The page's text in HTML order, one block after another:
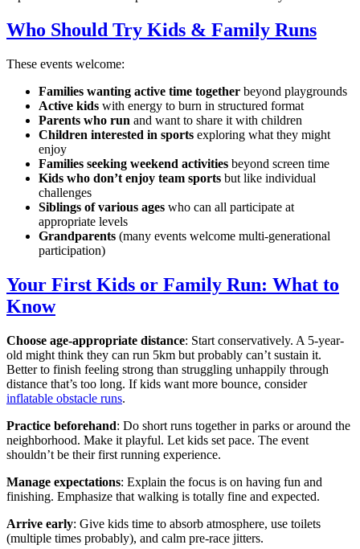
Who Should Try Kids & Family Runs
These events welcome:
Families wanting active time together beyond playgrounds
Active kids with energy to burn in structured format
Parents who run and want to share it with children
Children interested in sports exploring what they might
enjoy
Families seeking weekend activities beyond screen time
Kids who don’t enjoy team sports but like individual
challenges
Siblings of various ages who can all participate at
appropriate levels
Grandparents (many events welcome multi-generational
participation)
Your First Kids or Family Run: What to
Know
Choose age-appropriate distance: Start conservatively. A 5-year-
old might think they can run 5km but probably can’t sustain it.
Better to finish feeling strong than struggling unhappily through
distance that’s too long. If kids want more bounce, consider
inflatable obstacle runs.
Practice beforehand: Do short runs together in parks or around the
neighborhood. Make it playful. Let kids set pace. The event
shouldn’t be their first running experience.
Manage expectations: Explain the focus is on having fun and
finishing. Emphasize that walking is totally fine and expected.
Arrive early: Give kids time to absorb atmosphere, use toilets
(multiple times probably), and calm pre-race jitters.